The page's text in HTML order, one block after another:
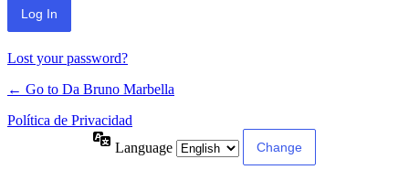
Lost your password?
← Go to Da Bruno Marbella
Política de Privacidad
Language